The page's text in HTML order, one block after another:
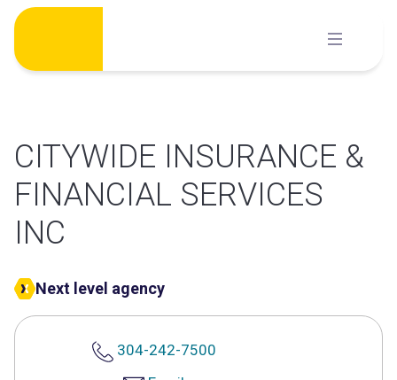
Skip
content
CITYWIDE INSURANCE &
FINANCIAL SERVICES
INC
Next level agency
304-242-7500